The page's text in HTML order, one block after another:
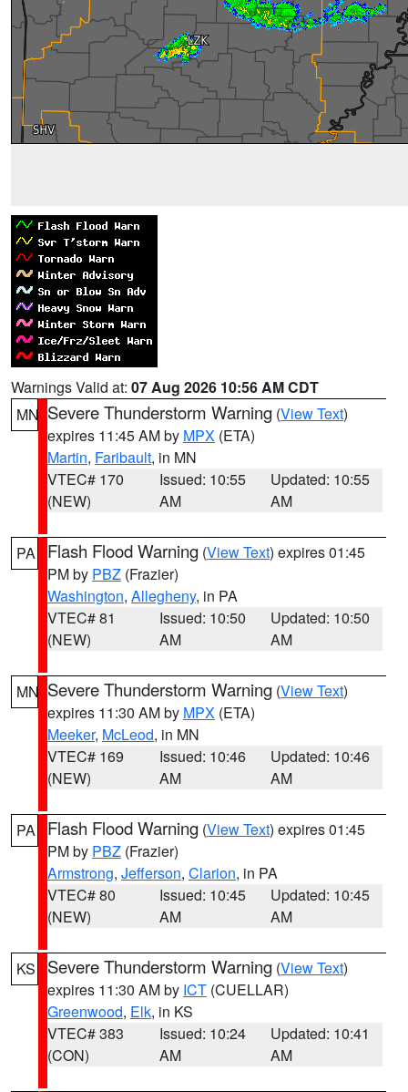
Warnings Valid at: 07 Aug 2026 10:56 AM CDT
MN Severe Thunderstorm Warning (View Text)
expires 11:45 AM by MPX (ETA)
Martin, Faribault, in MN
VTEC# 170
(NEW)
Issued: 10:55
AM
Updated: 10:55
AM
PA Flash Flood Warning (View Text) expires 01:45
PM by PBZ (Frazier)
Washington, Allegheny, in PA
VTEC# 81
(NEW)
Issued: 10:50
AM
Updated: 10:50
AM
MN Severe Thunderstorm Warning (View Text)
expires 11:30 AM by MPX (ETA)
Meeker, McLeod, in MN
VTEC# 169
(NEW)
Issued: 10:46
AM
Updated: 10:46
AM
PA Flash Flood Warning (View Text) expires 01:45
PM by PBZ (Frazier)
Armstrong, Jefferson, Clarion, in PA
VTEC# 80
(NEW)
Issued: 10:45
AM
Updated: 10:45
AM
KS Severe Thunderstorm Warning (View Text)
expires 11:30 AM by ICT (CUELLAR)
Greenwood, Elk, in KS
VTEC# 383
(CON)
Issued: 10:24
AM
Updated: 10:41
AM